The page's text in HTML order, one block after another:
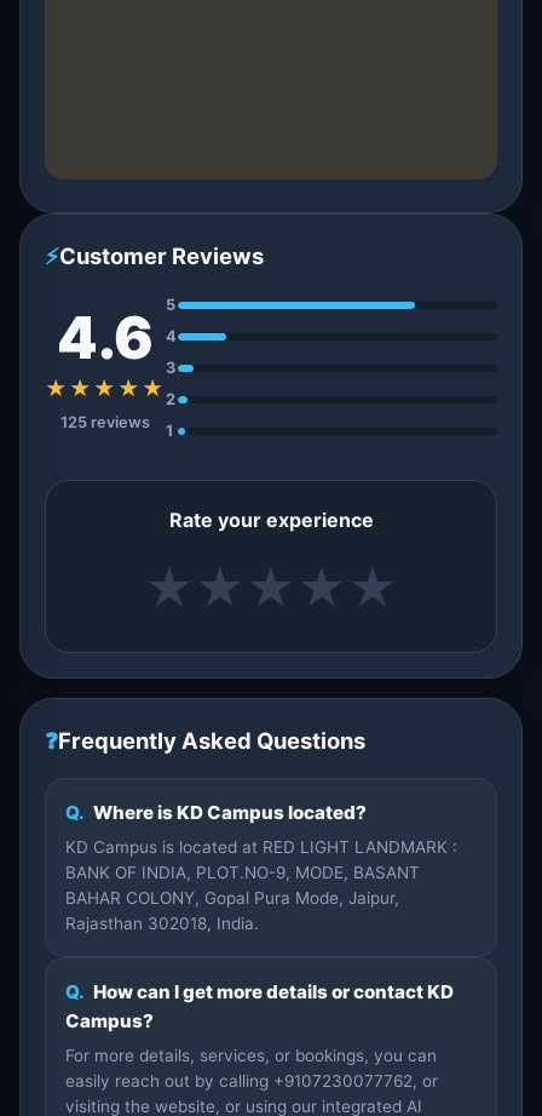
⚡Customer Reviews
4.6
★★★★★
125 reviews
5
4
3
2
1
Rate your experience
★ ★ ★ ★ ★
❓Frequently Asked Questions
Q. Where is KD Campus located?
KD Campus is located at RED LIGHT LANDMARK :
BANK OF INDIA, PLOT.NO-9, MODE, BASANT
BAHAR COLONY, Gopal Pura Mode, Jaipur,
Rajasthan 302018, India.
Q. How can I get more details or contact KD
Campus?
For more details, services, or bookings, you can
easily reach out by calling +9107230077762, or
visiting the website, or using our integrated AI